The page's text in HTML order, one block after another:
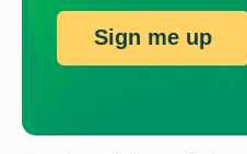
Sign me up